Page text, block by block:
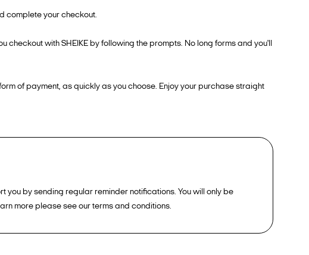
complete your checkout.
checkout with SHEIKE by following the prompts. No long forms and you'll
of payment, as quickly as you choose. Enjoy your purchase straight
you by sending regular reminder notifications. You will only be
more please see our terms and conditions.